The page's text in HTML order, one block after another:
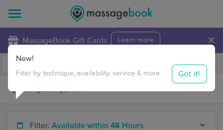
MassageBook Gift Cards Learn more ×
Travel to me
Filter: Available within 48 Hours
New!
Filter by technique, availability, service & more Got it!